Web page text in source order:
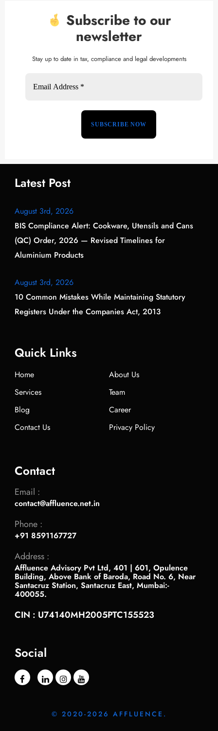
Subscribe to our
newsletter
Stay up to date in tax, compliance and legal developments
Latest Post
August 3rd, 2026
BIS Compliance Alert: Cookware, Utensils and Cans
(QC) Order, 2026 — Revised Timelines for
Aluminium Products
August 3rd, 2026
10 Common Mistakes While Maintaining Statutory
Registers Under the Companies Act, 2013
Quick Links
Home
About Us
Services
Team
Blog
Career
Contact Us
Privacy Policy
Contact
Email :
contact@affluence.net.in
Phone :
+91 8591167727
Address :
Affluence Advisory Pvt Ltd, 401 | 601, Opulence
Building, Above Bank of Baroda, Road No. 6, Near
Santacruz Station, Santacruz East, Mumbai:-
400055.
CIN : U74140MH2005PTC155523
Social
© 2020-2026 AFFLUENCE.